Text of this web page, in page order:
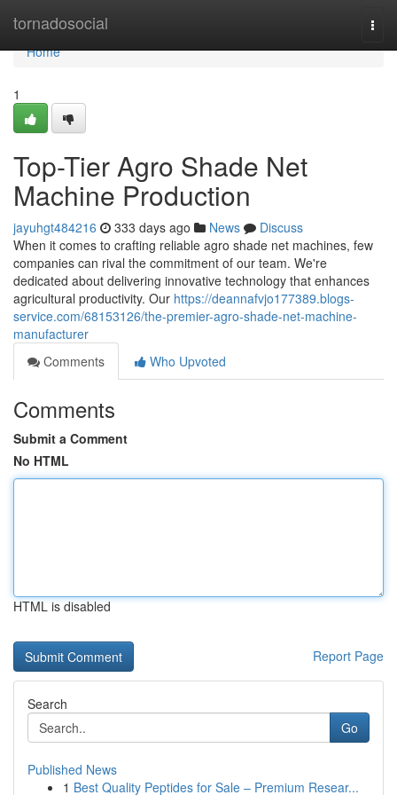
tornadosocial
Home
Home
1
Top-Tier Agro Shade Net
Machine Production
jayuhgt484216 333 days ago News
Discuss
When it comes to crafting reliable agro shade net machines, few
companies can rival the commitment of our team. We're
dedicated about delivering innovative technology that enhances
agricultural productivity. Our https://deannafvjo177389.blogs-
service.com/68153126/the-premier-agro-shade-net-machine-
manufacturer
Comments
Who Upvoted
Comments
Submit a Comment
No HTML
HTML is disabled
Report Page
Search
Go
Published News
1 Best Quality Peptides for Sale – Premium Resear...